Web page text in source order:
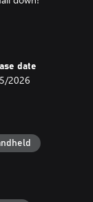
will require
packing
to work
date
2026